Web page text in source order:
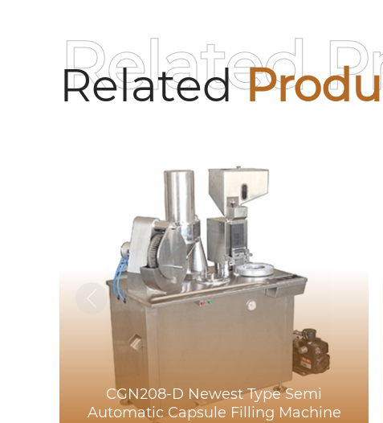
Related
Related
CGN208-D Newest Type Semi
Automatic Capsule Filling Machine